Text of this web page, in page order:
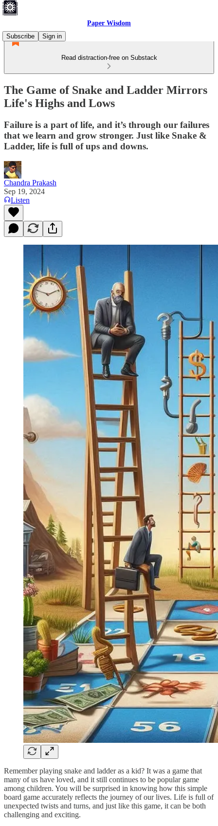
Paper Wisdom
Subscribe
Sign in
Read distraction-free on Substack
The Game of Snake and Ladder Mirrors
Life's Highs and Lows
Failure is a part of life, and it’s through our failures
that we learn and grow stronger. Just like Snake &
Ladder, life is full of ups and downs.
Chandra Prakash
Sep 19, 2024
Listen
Remember playing snake and ladder as a kid? It was a game that
many of us have loved, and it still continues to be popular game
among children. You will be surprised in knowing how this simple
board game accurately reflects the journey of our lives. Life is full of
unexpected twists and turns, and just like this game, it can be both
challenging and exciting.